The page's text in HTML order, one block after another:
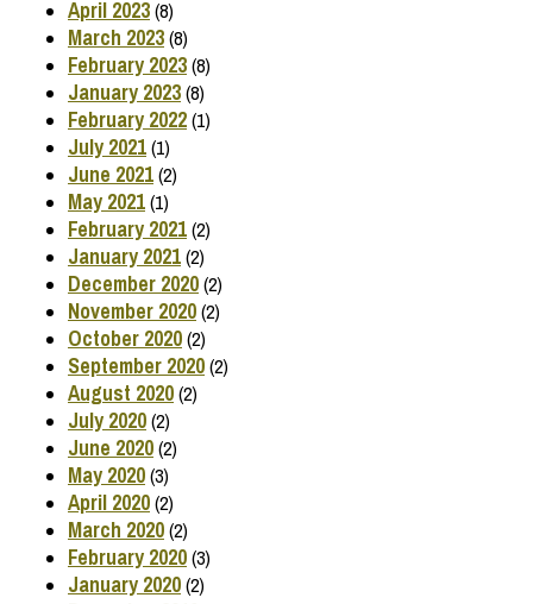
April 2023(8)
March 2023(8)
February 2023(8)
January 2023(8)
February 2022(1)
July 2021(1)
June 2021(2)
May 2021(1)
February 2021(2)
January 2021(2)
December 2020(2)
November 2020(2)
October 2020(2)
September 2020(2)
August 2020(2)
July 2020(2)
June 2020(2)
May 2020(3)
April 2020(2)
March 2020(2)
February 2020(3)
January 2020(2)